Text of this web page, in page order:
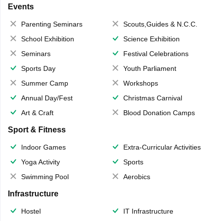
Events
Parenting Seminars
Scouts,Guides & N.C.C.
School Exhibition
Science Exhibition
Seminars
Festival Celebrations
Sports Day
Youth Parliament
Summer Camp
Workshops
Annual Day/Fest
Christmas Carnival
Art & Craft
Blood Donation Camps
Sport & Fitness
Indoor Games
Extra-Curricular Activities
Yoga Activity
Sports
Swimming Pool
Aerobics
Infrastructure
Hostel
IT Infrastructure